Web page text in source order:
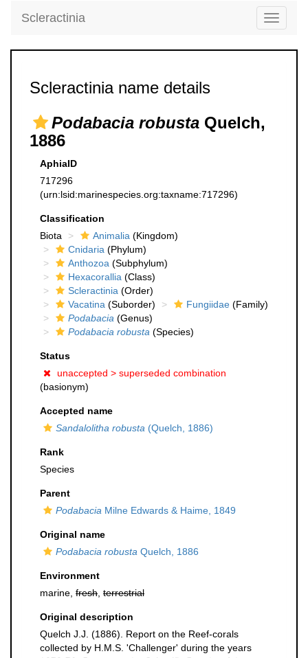
Toggle
Scleractinia
Scleractinia name details
Podabacia robusta Quelch,
1886
AphiaID
717296
(urn:lsid:marinespecies.org:taxname:717296)
Classification
Biota
Animalia (Kingdom)
Cnidaria (Phylum)
Anthozoa (Subphylum)
Hexacorallia (Class)
Scleractinia (Order)
Vacatina (Suborder) Fungiidae (Family)
Podabacia (Genus)
Podabacia robusta (Species)
Status
unaccepted > superseded combination
(basionym)
Accepted name
Sandalolitha robusta (Quelch, 1886)
Rank
Species
Parent
Podabacia Milne Edwards & Haime, 1849
Original name
Podabacia robusta Quelch, 1886
Environment
marine, fresh terrestrial
Original description
Quelch J.J. (1886). Report on the Reef-corals
collected by H.M.S. 'Challenger' during the years